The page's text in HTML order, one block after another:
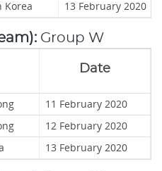
Korea 13 February
Group W
Date
11 February 2020
12 February 2020
13 February 2020